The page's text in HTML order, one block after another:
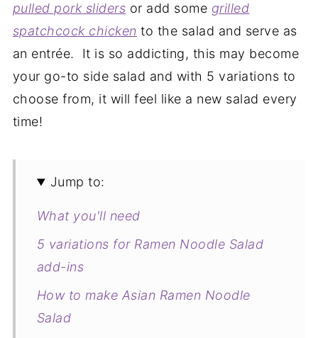
pulled pork sliders or add some grilled
spatchcock chicken to the salad and serve as
an entrée. It is so addicting, this may become
your go-to side salad and with 5 variations to
choose from, it will feel like a new salad every
time!
Jump to:
What you'll need
5 variations for Ramen Noodle Salad
add-ins
How to make Asian Ramen Noodle
Salad